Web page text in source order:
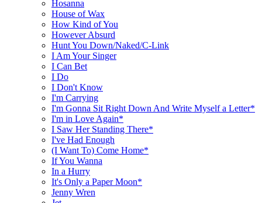
Hosanna
House of Wax
How Kind of You
However Absurd
Hunt You Down/Naked/C-Link
I Am Your Singer
I Can Bet
I Do
I Don't Know
I'm Carrying
I'm Gonna Sit Right Down And Write Myself a Letter*
I'm in Love Again*
I Saw Her Standing There*
I've Had Enough
(I Want To) Come Home*
If You Wanna
In a Hurry
It's Only a Paper Moon*
Jenny Wren